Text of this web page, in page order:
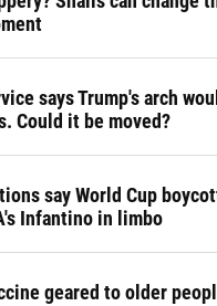
says Trump's arch
Could it be moved?
say World Cup
Infantino in limbo
geared to older